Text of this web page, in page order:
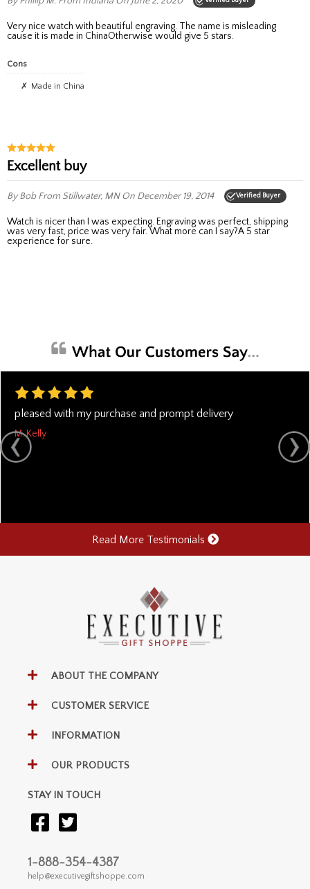
Very nice watch with beautiful engraving. The name is misleading
cause it is made in ChinaOtherwise would give 5 stars.
Cons
Made in China
excellent buy
By BobFrom Stillwater, MNOn December 19, 2014 Verified Buyer
Watch is nicer than I was expecting. Engraving was perfect, shipping
was very fast, price was very fair. What more can I say?A 5 star
experience for sure.
pleased with my purchase and prompt delivery
M. Kelly
Read More Testimonials
ABOUT THE COMPANY
CUSTOMER SERVICE
INFORMATION
OUR PRODUCTS
STAY IN TOUCH
1-888-354-4387
help@executivegiftshoppe.com